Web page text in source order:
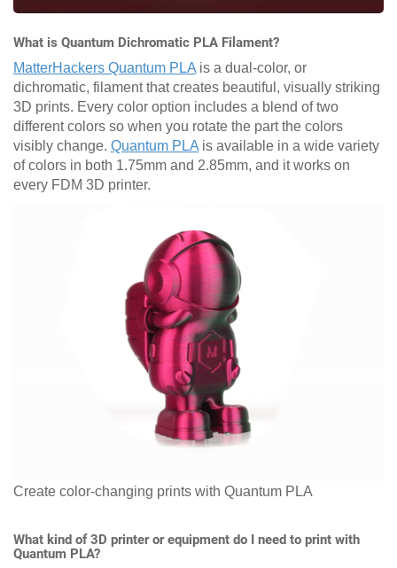
What is Quantum Dichromatic PLA Filament?
MatterHackers Quantum PLA is a dual-color, or
dichromatic, filament that creates beautiful, visually striking
3D prints. Every color option includes a blend of two
different colors so when you rotate the part the colors
visibly change. Quantum PLA is available in a wide variety
of colors in both 1.75mm and 2.85mm, and it works on
every FDM 3D printer.
Create color-changing prints with Quantum PLA
What kind of 3D printer or equipment do I need to print with
Quantum PLA?